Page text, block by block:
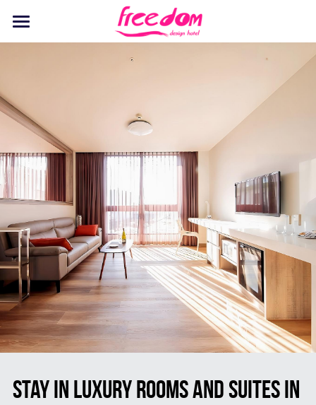
Home
Recreation
Events
Discover
Pet Playground
English
English
繁體中文
Book now
Stay in luxury rooms and suites in